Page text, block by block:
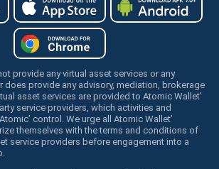
provide any virtual asset services or any
does provide any advisory, mediation, brokerage
asset services are provided to Atomic Wallet’
service providers, which activities and
control. We urge all Atomic Wallet’
themselves with the terms and conditions of
service providers before engagement into a